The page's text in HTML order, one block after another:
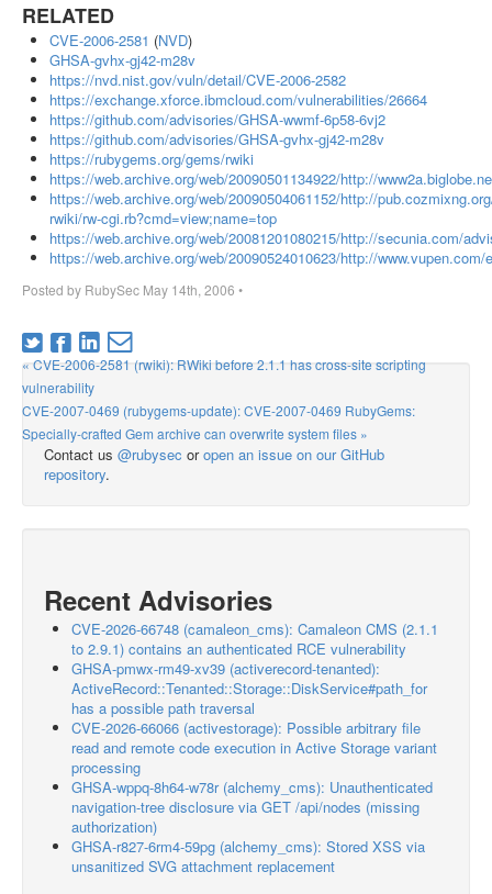
RELATED
CVE-2006-2581 (NVD)
GHSA-gvhx-gj42-m28v
https://nvd.nist.gov/vuln/detail/CVE-2006-2582
https://exchange.xforce.ibmcloud.com/vulnerabilities/26664
https://github.com/advisories/GHSA-wwmf-6p58-6vj2
https://github.com/advisories/GHSA-gvhx-gj42-m28v
https://rubygems.org/gems/rwiki
https://web.archive.org/web/20090501134922/http://
https://web.archive.org/web/20090504061152/http://
rwiki/rw-cgi.rb?cmd=view;name=top
https://web.archive.org/web/20081201080215/http://secunia.com/
https://web.archive.org/web/20090524010623/http://
Posted by RubySec May 14th, 2006 •
« CVE-2006-2581 (rwiki): RWiki before 2.1.1 has cross-site scripting
vulnerability
CVE-2007-0469 (rubygems-update): CVE-2007-0469 RubyGems:
Specially-crafted Gem archive can overwrite system files »
Contact us @rubysec oropen an issue on our GitHub
repository.
Recent Advisories
CVE-2026-66748 (camaleon_cms): Camaleon CMS (2.1.1
to 2.9.1) contains an authenticated RCE vulnerability
GHSA-pmwx-rm49-xv39 (activerecord-tenanted):
ActiveRecord::Tenanted::Storage::DiskService#path_for
has a possible path traversal
CVE-2026-66066 (activestorage): Possible arbitrary file
read and remote code execution in Active Storage variant
processing
GHSA-wppq-8h64-w78r (alchemy_cms): Unauthenticated
navigation-tree disclosure via GET /api/nodes (missing
authorization)
GHSA-r827-6rm4-59pg (alchemy_cms): Stored XSS via
unsanitized SVG attachment replacement